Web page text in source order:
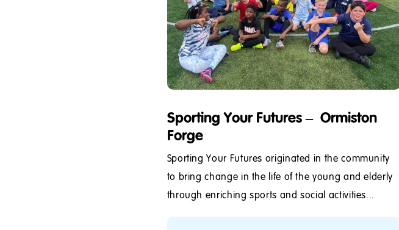
Sporting Your Futures – Ormiston
Forge
Sporting Your Futures originated in the community
to bring change in the life of the young and elderly
through enriching sports and social activities...